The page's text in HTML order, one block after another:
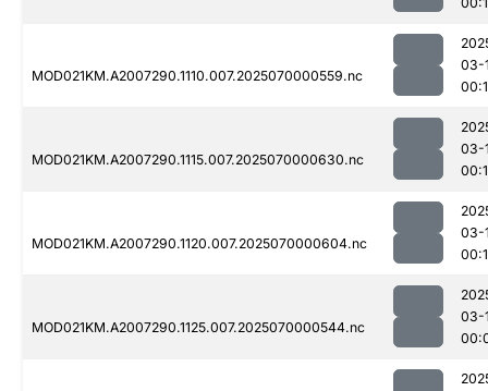
MOD021KM.A2007290.1110.007.2025070000559.nc
03-
MOD021KM.A2007290.1115.007.2025070000630.nc
03-
MOD021KM.A2007290.1120.007.2025070000604.nc
03-
MOD021KM.A2007290.1125.007.2025070000544.nc
03-